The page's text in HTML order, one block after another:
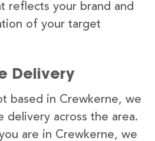
reflects your brand and
of your target
Delivery
based in Crewkerne, we
across the area.
are in Crewkerne, we